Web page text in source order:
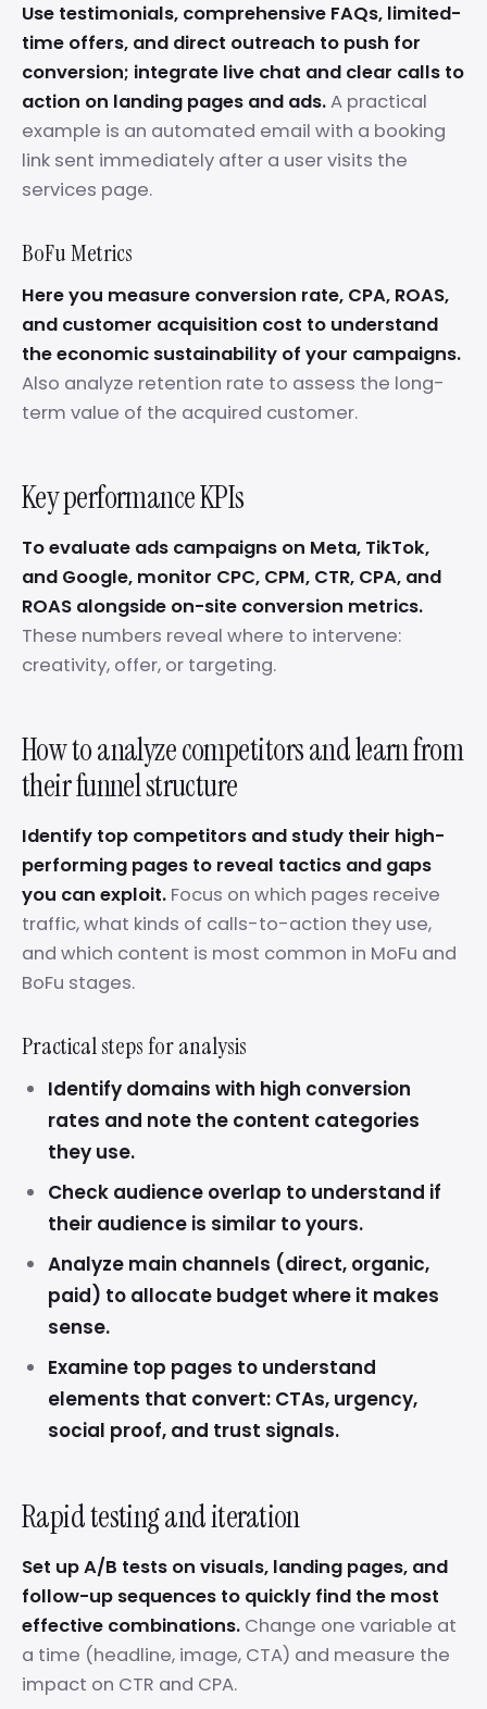
Use testimonials, comprehensive FAQs, limited-
time offers, and direct outreach to push for
conversion; integrate live chat and clear calls to
action on landing pages and ads.A practical
example is an automated email with a booking
link sent immediately after a user visits the
services page.
BoFu Metrics
Here you measure conversion rate, CPA, ROAS,
and customer acquisition cost to understand
the economic sustainability of your campaigns.
Also analyze retention rate to assess the long-
term value of the acquired customer.
Key performance KPIs
To evaluate ads campaigns on Meta, TikTok,
and Google, monitor CPC, CPM, CTR, CPA, and
ROAS alongside on-site conversion metrics.
These numbers reveal where to intervene:
creativity, offer, or targeting.
How to analyze competitors and learn from
their funnel structure
Identify top competitors and study their high-
performing pages to reveal tactics and gaps
you can exploit. Focus on which pages receive
traffic, what kinds of calls-to-action they use,
and which content is most common in MoFu and
BoFu stages.
Practical steps for analysis
Identify domains with high conversion
rates and note the content categories
they use.
Check audience overlap to understand if
their audience is similar to yours.
Analyze main channels (direct, organic,
paid) to allocate budget where it makes
sense.
Examine top pages to understand
elements that convert: CTAs, urgency,
social proof, and trust signals.
Rapid testing and iteration
Set up A/B tests on visuals, landing pages, and
follow-up sequences to quickly find the most
effective combinations. Change one variable at
a time (headline, image, CTA) and measure the
impact on CTR and CPA.